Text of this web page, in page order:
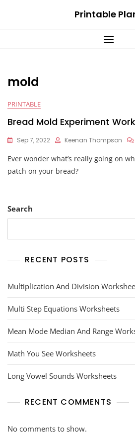
Printable
mold
PRINTABLE
Bread Mold Experiment
Sep 7, 2022 Keenan Thompson
Ever wonder what’s really going on
patch on your bread?
Search
RECENT POSTS
Multiplication And Division
Multi Step Equations Worksheets
Mean Mode Median And Range
Math You See Worksheets
Long Vowel Sounds Worksheets
RECENT COMMENTS
No comments to show.